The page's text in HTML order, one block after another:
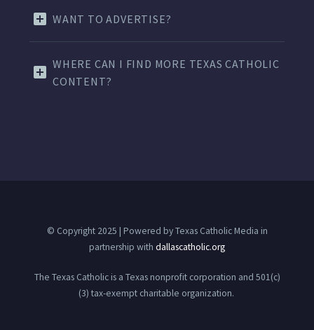
WANT TO ADVERTISE?
WHERE CAN I FIND MORE TEXAS CATHOLIC
CONTENT?
© Copyright 2025 | Powered by Texas Catholic Media in
partnership with dallascatholic.org
The Texas Catholic is a Texas nonprofit corporation and 501(c)
(3) tax-exempt charitable organization.